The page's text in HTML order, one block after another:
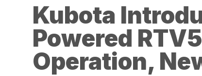
Kubota
Powered
Operation,